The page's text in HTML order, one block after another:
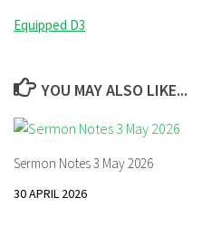
Equipped D3
YOU MAY ALSO LIKE...
Sermon Notes 3 May 2026
30 APRIL 2026